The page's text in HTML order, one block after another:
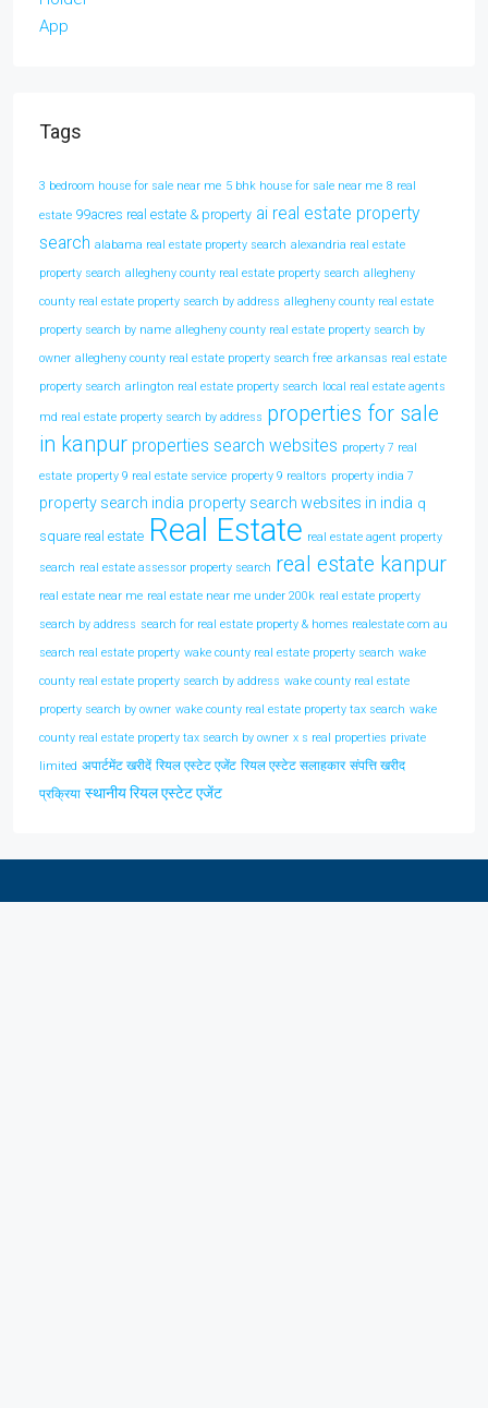
Tags
3 bedroom house for sale near me 5 bhk house for sale near me 8 real
estate 99acres real estate & property ai real estate property
search alabama real estate property search alexandria real estate
property search allegheny county real estate property search allegheny
county real estate property search by address allegheny county real estate
property search by name allegheny county real estate property search by
owner allegheny county real estate property search free arkansas real estate
property search arlington real estate property search local real estate agents
md real estate property search by address properties for sale
in kanpur properties search websites property 7 real
estate property 9 real estate service property 9 realtors property india 7
property search india property search websites in india q
square real estate Real Estate real estate agent property
search real estate assessor property search real estate kanpur
real estate near me real estate near me under 200k real estate property
search by address search for real estate property & homes realestate com au
search real estate property wake county real estate property search wake
county real estate property search by address wake county real estate
property search by owner wake county real estate property tax search wake
county real estate property tax search by owner x s real properties private
limited अपार्टमेंट खरीदें रियल एस्टेट एजेंट रियल एस्टेट सलाहकार संपत्ति खरीद
प्रक्रिया स्थानीय रियल एस्टेट एजेंट